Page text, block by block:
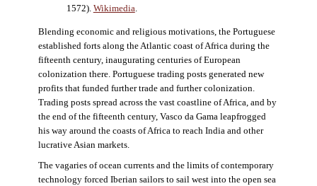
1572). Wikimedia.
Blending economic and religious motivations, the Portuguese
established forts along the Atlantic coast of Africa during the
fifteenth century, inaugurating centuries of European
colonization there. Portuguese trading posts generated new
profits that funded further trade and further colonization.
Trading posts spread across the vast coastline of Africa, and by
the end of the fifteenth century, Vasco da Gama leapfrogged
his way around the coasts of Africa to reach India and other
lucrative Asian markets.
The vagaries of ocean currents and the limits of contemporary
technology forced Iberian sailors to sail west into the open sea